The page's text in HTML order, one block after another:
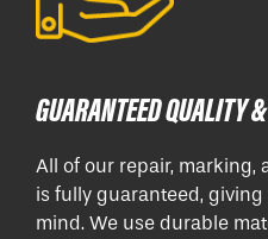
GUARANTEED QUALITY
All of our repair, marking,
is fully guaranteed,
mind. We use durable